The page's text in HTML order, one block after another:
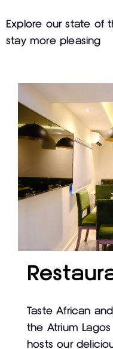
Explore our state of
stay more pleasing
Taste African
the Atrium
hosts our